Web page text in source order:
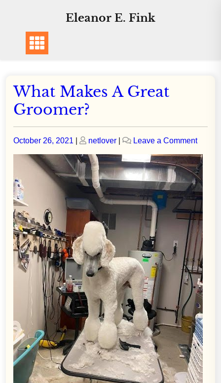
Eleanor E. Fink
What Makes A Great
Groomer?
Posted
October 26, 2021
Posted
netlover Leave a Commenton
Makes
A
Great